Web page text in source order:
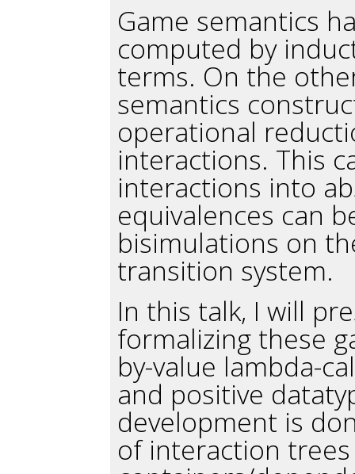
Game semantics
computed by
terms. On the
semantics
operational
interactions. This
interactions into
equivalences can
bisimulations on
transition system.
In this talk, I will
formalizing these
by-value lambda-
and positive
development is
of interaction